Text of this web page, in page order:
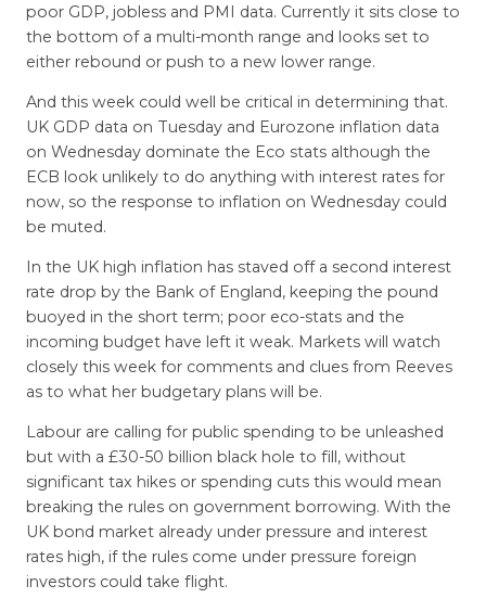
poor GDP, jobless and PMI data. Currently it sits close to
the bottom of a multi-month range and looks set to
either rebound or push to a new lower range.
And this week could well be critical in determining that.
UK GDP data on Tuesday and Eurozone inflation data
on Wednesday dominate the Eco stats although the
ECB look unlikely to do anything with interest rates for
now, so the response to inflation on Wednesday could
be muted.
In the UK high inflation has staved off a second interest
rate drop by the Bank of England, keeping the pound
buoyed in the short term; poor eco-stats and the
incoming budget have left it weak. Markets will watch
closely this week for comments and clues from Reeves
as to what her budgetary plans will be.
Labour are calling for public spending to be unleashed
but with a £30-50 billion black hole to fill, without
significant tax hikes or spending cuts this would mean
breaking the rules on government borrowing. With the
UK bond market already under pressure and interest
rates high, if the rules come under pressure foreign
investors could take flight.